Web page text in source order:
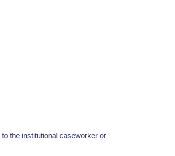
the institutional caseworker or